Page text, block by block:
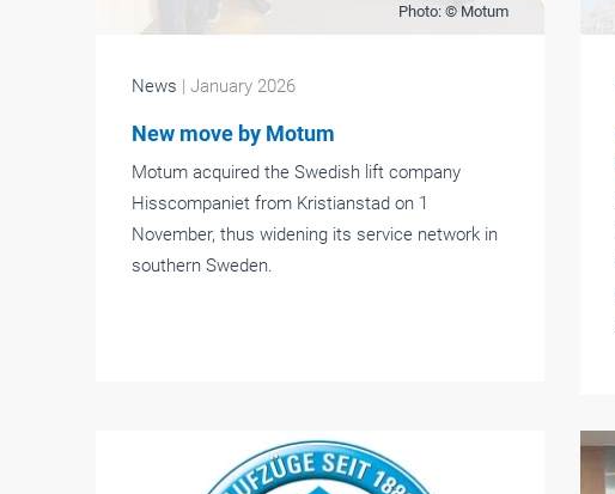
Photo: © Motum
News | January 2026
New move by Motum
Motum acquired the Swedish lift company
Hisscompaniet from Kristianstad on 1
November, thus widening its service network in
southern Sweden.